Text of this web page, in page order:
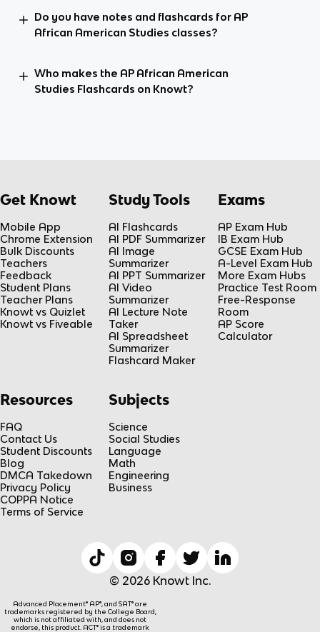
Do you have notes and flashcards for AP
African American Studies classes?
Who makes the AP African American
Studies Flashcards on Knowt?
Get Knowt
Mobile App
Chrome Extension
Bulk Discounts
Teachers
Feedback
Student Plans
Teacher Plans
Knowt vs Quizlet
Knowt vs Fiveable
Study Tools
AI Flashcards
AI PDF Summarizer
AI Image
Summarizer
AI PPT Summarizer
AI Video
Summarizer
AI Lecture Note
Taker
AI Spreadsheet
Summarizer
Flashcard Maker
Exams
AP Exam Hub
IB Exam Hub
GCSE Exam Hub
A-Level Exam Hub
More Exam Hubs
Practice Test Room
Free-Response
Room
AP Score
Calculator
Resources
FAQ
Contact Us
Student Discounts
Blog
DMCA Takedown
Privacy Policy
COPPA Notice
Terms of Service
Subjects
Science
Social Studies
Language
Math
Engineering
Business
© 2026 Knowt Inc.
Advanced Placement® AP®, and SAT® are
trademarks registered by the College Board,
which is not affiliated with, and does not
endorse, this product. ACT® is a trademark